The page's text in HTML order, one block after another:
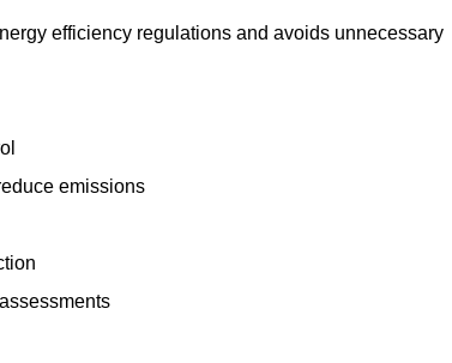
efficiency regulations and avoids unnecessary
emissions